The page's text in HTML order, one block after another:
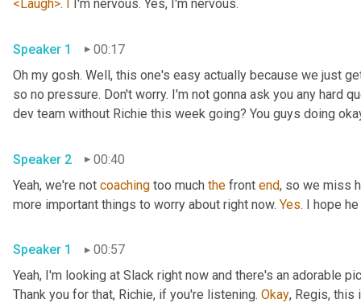
<Laugh>. I I'm nervous. Yes, I'm nervous.
Speaker 1
00:17
Oh my gosh. Well, this one's easy actually because we just
so no pressure. Don't worry. I'm not gonna ask you any hard
dev team without Richie this week going? You guys doing
Speaker 2
00:40
Yeah, we're not coaching too much the front end, so we miss
more important things to worry about right now. Yes. I hope he
Speaker 1
00:57
Yeah, I'm looking at Slack right now and there's an adorable
Thank you for that, Richie, if you're listening. Okay, Regis, this